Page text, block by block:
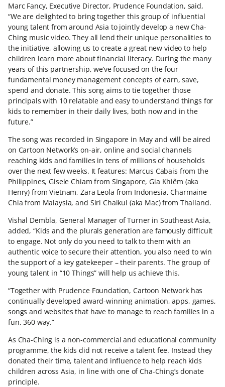
Marc Fancy, Executive Director, Prudence Foundation, said,
“We are delighted to bring together this group of influential
young talent from around Asia to jointly develop a new Cha-
Ching music video. They all lend their unique personalities to
the initiative, allowing us to create a great new video to help
children learn more about financial literacy. During the many
years of this partnership, we’ve focused on the four
fundamental money management concepts of earn, save,
spend and donate. This song aims to tie together those
principals with 10 relatable and easy to understand things for
kids to remember in their daily lives, both now and in the
future.”
The song was recorded in Singapore in May and will be aired
on Cartoon Network’s on-air, online and social channels
reaching kids and families in tens of millions of households
over the next few weeks. It features: Marcus Cabais from the
Philippines, Gisele Chiam from Singapore, Gia Khiêm (aka
Henry) from Vietnam, Zara Leola from Indonesia, Charmaine
Chia from Malaysia, and Siri Chaikul (aka Mac) from Thailand.
Vishal Dembla, General Manager of Turner in Southeast Asia,
added, “Kids and the plurals generation are famously difficult
to engage. Not only do you need to talk to them with an
authentic voice to secure their attention, you also need to win
the support of a key gatekeeper – their parents. The group of
young talent in “10 Things” will help us achieve this.
“Together with Prudence Foundation, Cartoon Network has
continually developed award-winning animation, apps, games,
songs and websites that have to manage to reach families in a
fun, 360 way.”
As Cha-Ching is a non-commercial and educational community
programme, the kids did not receive a talent fee. Instead they
donated their time, talent and influence to help reach kids
children across Asia, in line with one of Cha-Ching’s donate
principle.